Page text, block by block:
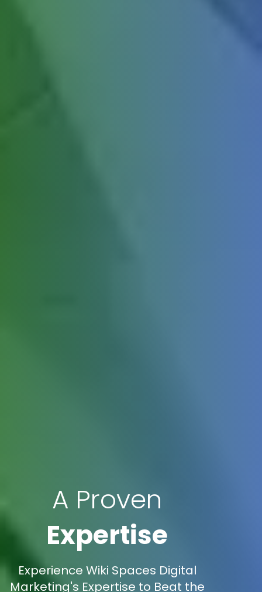
A Proven
Expertise
Experience Wiki Spaces Digital
Marketing's Expertise to Beat the